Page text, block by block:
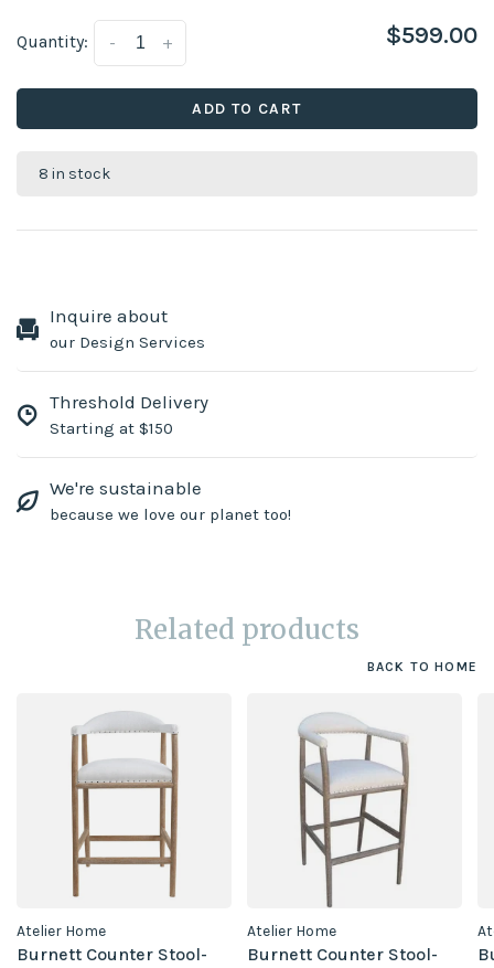
Quantity: +
- $599.00
ADD TO CART
8 in stock
Inquire about
our Design Services
Threshold Delivery
Starting at $150
We're sustainable
because we love our planet too!
Related products
BACK TO HOME
Atelier Home
Burnett Counter Stool-
Atelier Home
Burnett Counter Stool-